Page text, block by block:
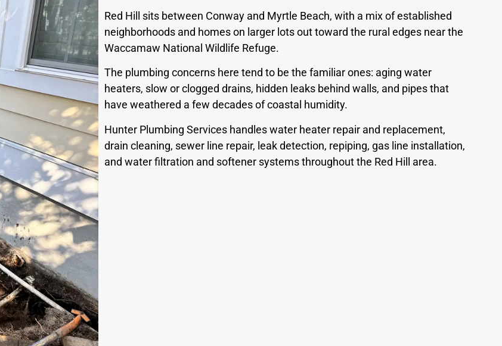
Red Hill sits between Conway and Myrtle Beach, with a mix of established
neighborhoods and homes on larger lots out toward the rural edges near the
Waccamaw National Wildlife Refuge.
The plumbing concerns here tend to be the familiar ones: aging water
heaters, slow or clogged drains, hidden leaks behind walls, and pipes that
have weathered a few decades of coastal humidity.
Hunter Plumbing Services handles water heater repair and replacement,
drain cleaning, sewer line repair, leak detection, repiping, gas line installation,
and water filtration and softener systems throughout the Red Hill area.